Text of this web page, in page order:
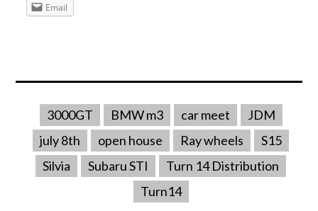
Email
3000GT BMW m3 car meet
JDM
july 8th
open house Ray wheels
S15
Silvia
Subaru STI
Turn 14 Distribution
Turn14